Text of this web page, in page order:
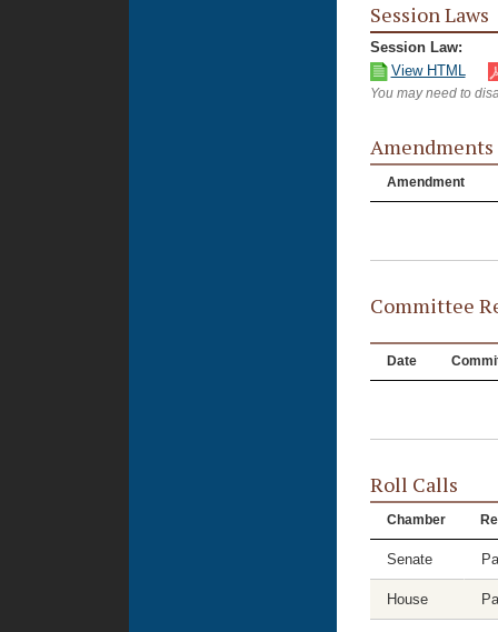
Session Laws
Session Law:
View HTML
You may need to
Amendments
Amendment
Committee
Date
Roll Calls
Chamber
Senate
House